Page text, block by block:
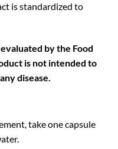
is standardized to
by the Food
is not intended to
disease.
take one capsule